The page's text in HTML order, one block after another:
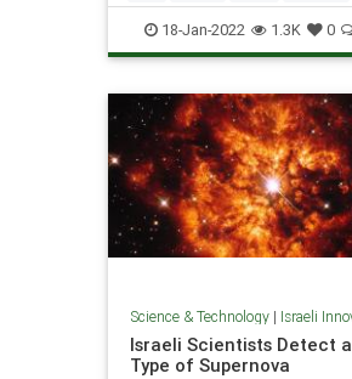
ScienceNews
18-Jan-2022 1.3K 0
Science & Technology| Israeli
Israeli Scientists Detect
Type of Supernova